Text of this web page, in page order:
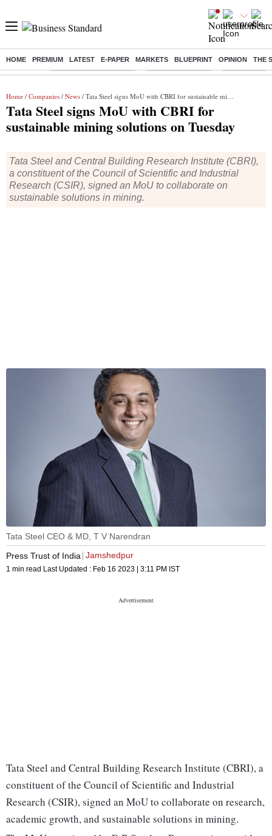
HOME PREMIUM LATEST E-PAPER MARKETS BLUEPRINT OPINION THE
Buzzing : Stock Market Highlights Nykaa Q1 Results Bharti Airtel
Home / Companies / News / Tata Steel signs MoU with CBRI for sustainable mining solutions on Tuesday
Tata Steel signs MoU with CBRI for
sustainable mining solutions on Tuesday
Tata Steel and Central Building Research Institute (CBRI),
a constituent of the Council of Scientific and Industrial
Research (CSIR), signed an MoU to collaborate on
sustainable solutions in mining.
Tata Steel CEO & MD, T V Narendran
Press Trust of India Jamshedpur
1 min read Last Updated : Feb 16 2023 | 3:11 PM IST
Tata Steel and Central Building Research Institute (CBRI), a
constituent of the Council of Scientific and Industrial
Research (CSIR), signed an MoU to collaborate on research,
academic growth, and sustainable solutions in mining.